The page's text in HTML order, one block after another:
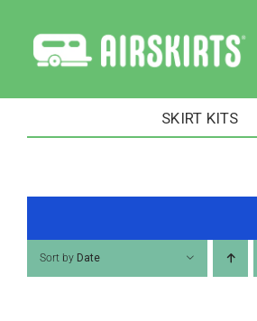
content
SKIRT KITS
Sort by Date